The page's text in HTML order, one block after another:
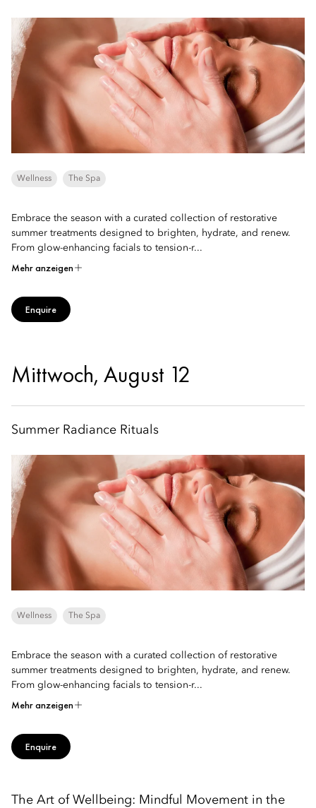
Wellness The Spa
Embrace the season with a curated collection of restorative
summer treatments designed to brighten, hydrate, and renew.
From glow-enhancing facials to tension-r...
Mehr anzeigen
Enquire
Mittwoch, August 12
Summer Radiance Rituals
Wellness The Spa
Embrace the season with a curated collection of restorative
summer treatments designed to brighten, hydrate, and renew.
From glow-enhancing facials to tension-r...
Mehr anzeigen
Enquire
The Art of Wellbeing: Mindful Movement in the